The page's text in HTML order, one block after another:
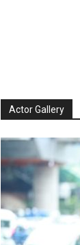
Actor Gallery